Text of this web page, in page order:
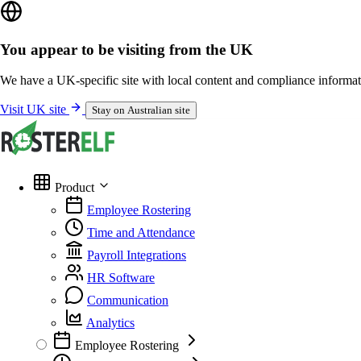
You appear to be visiting from the UK
We have a UK-specific site with local content and compliance
Visit UK site Stay on Australian site
Product
Employee Rostering
Time and Attendance
Payroll Integrations
HR Software
Communication
Analytics
Employee Rostering